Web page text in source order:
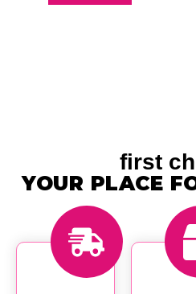
first
YOUR PLACE